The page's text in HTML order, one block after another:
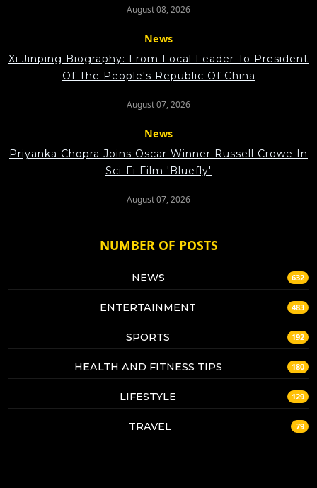
August 08, 2026
News
Xi Jinping Biography: From Local Leader To President
Of The People's Republic Of China
August 07, 2026
News
Priyanka Chopra Joins Oscar Winner Russell Crowe In
Sci-Fi Film 'Bluefly'
August 07, 2026
NUMBER OF POSTS
NEWS 632
ENTERTAINMENT 483
SPORTS 192
HEALTH AND FITNESS TIPS 180
LIFESTYLE 129
TRAVEL 79